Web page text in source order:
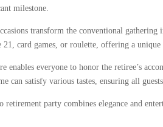
milestone.
transform the conventional
21, card games, or roulette, offering a
enables everyone to honor the retiree’s
can satisfy various tastes, ensuring all
retirement party combines elegance and